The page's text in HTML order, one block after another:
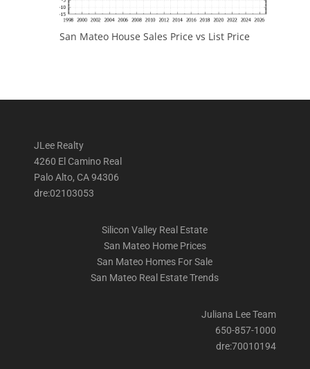
San Mateo House Sales Price vs List Price
JLee Realty
4260 El Camino Real
Palo Alto, CA 94306
dre:02103053
Silicon Valley Real Estate
San Mateo Home Prices
San Mateo Homes For Sale
San Mateo Real Estate Trends
Juliana Lee Team
650-857-1000
dre:70010194